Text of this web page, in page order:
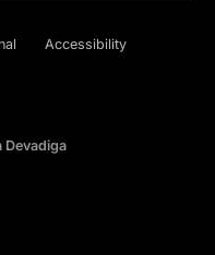
Accessibility
Devadiga